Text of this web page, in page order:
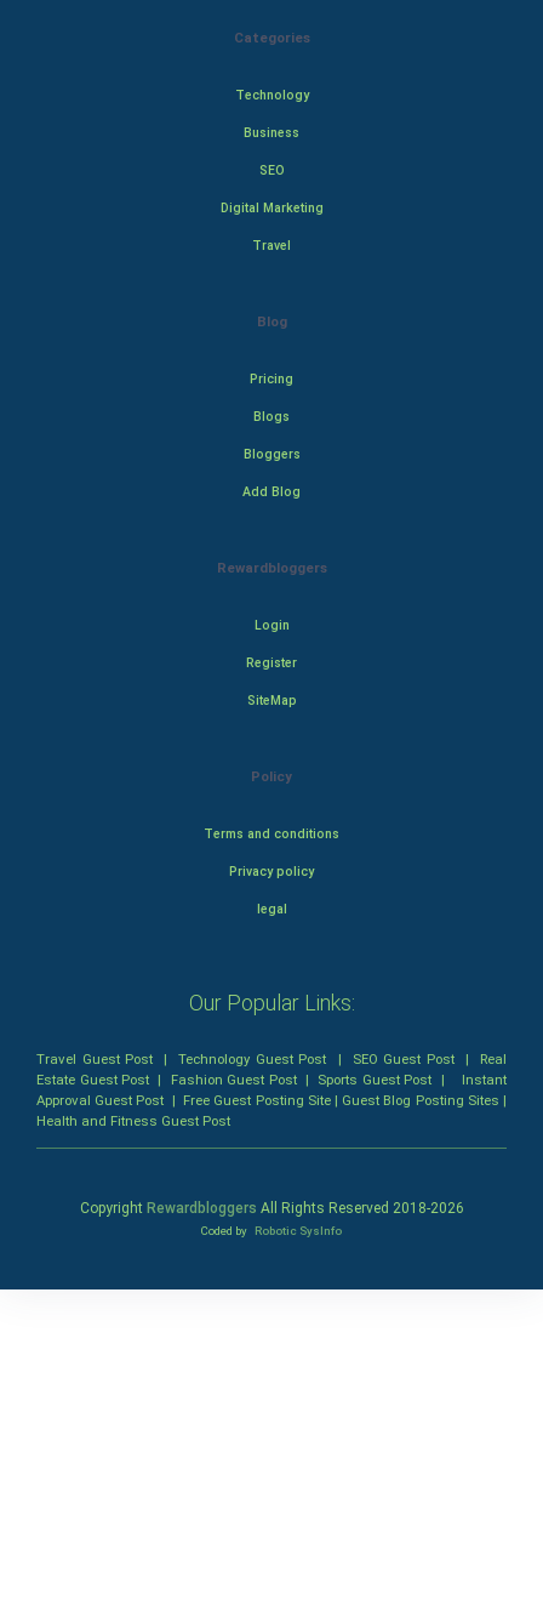
Categories
Technology
Business
SEO
Digital Marketing
Travel
Blog
Pricing
Blogs
Bloggers
Add Blog
Rewardbloggers
Login
Register
SiteMap
Policy
Terms and conditions
Privacy policy
legal
Our Popular Links:
Travel Guest Post |Technology Guest Post | SEO Guest Post| Real
Estate Guest Post | Fashion Guest Post| Sports Guest Post | Instant
Approval Guest Post | Free Guest Posting Site| Guest Blog Posting Sites |
Health and Fitness Guest Post
Copyright Rewardbloggers All Rights Reserved 2018-2026
Coded by Robotic SysInfo